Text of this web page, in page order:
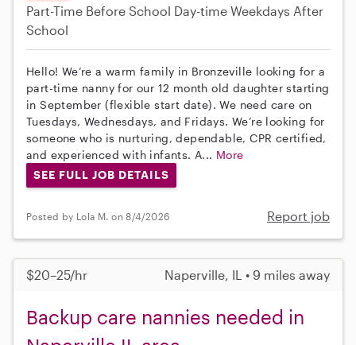
Part-Time Before School Day-time Weekdays After
School
Hello! We’re a warm family in Bronzeville looking for a
part-time nanny for our 12 month old daughter starting
in September (flexible start date). We need care on
Tuesdays, Wednesdays, and Fridays. We’re looking for
someone who is nurturing, dependable, CPR certified,
and experienced with infants. A... More
SEE FULL JOB DETAILS
Posted by Lola M. on 8/4/2026 Report job
$20–25/hr Naperville, IL • 9 miles away
Backup care nannies needed in